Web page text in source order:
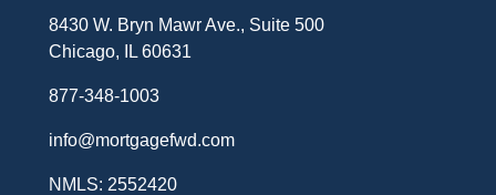
8430 W. Bryn Mawr Ave., Suite 500
Chicago, IL 60631
877-348-1003
info@mortgagefwd.com
NMLS: 2552420